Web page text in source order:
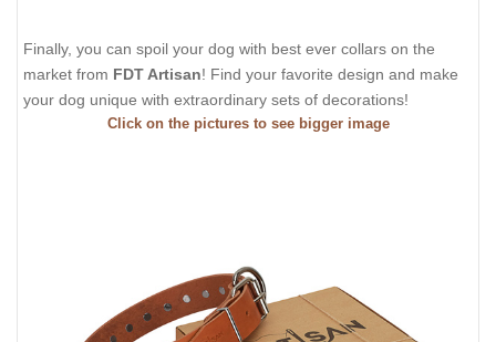
Finally, you can spoil your dog with best ever collars on the
market from FDT Artisan! Find your favorite design and make
your dog unique with extraordinary sets of decorations!
Click on the pictures to see bigger image